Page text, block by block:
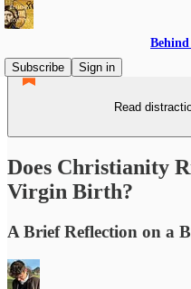
Behind
Subscribe
Sign in
Read
Does Christianity
Virgin Birth?
A Brief Reflection on a